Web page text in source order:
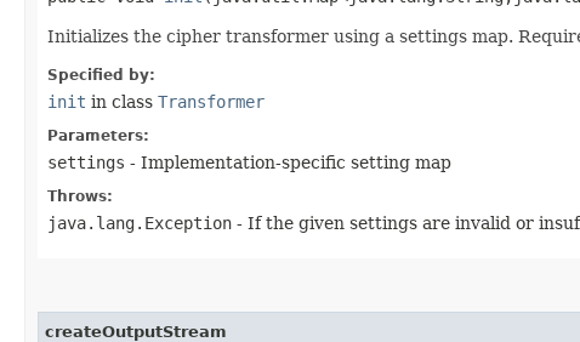
Initializes the cipher transformer using a settings map.
Specified by:
init in class Transformer
Parameters:
settings - Implementation-specific setting map
Throws:
java.lang.Exception - If the given settings are invalid or
createOutputStream